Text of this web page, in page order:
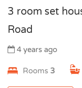
3 room set
Road
4 years ago
Rooms 3